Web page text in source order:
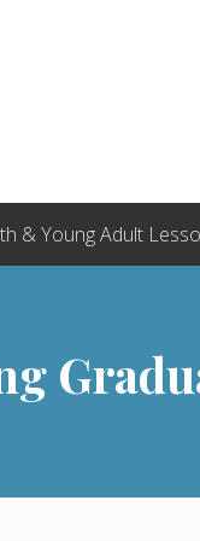
& Young Adult